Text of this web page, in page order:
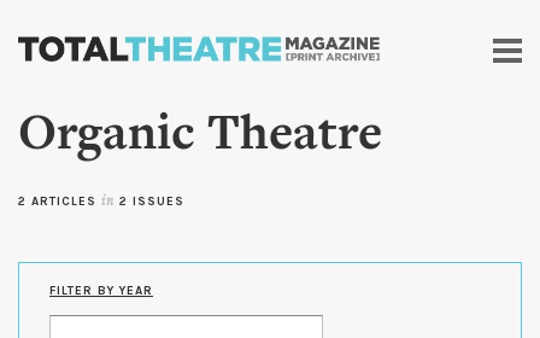
Skip to
content
Organic Theatre
2 ARTICLES in 2 ISSUES
FILTER BY YEAR